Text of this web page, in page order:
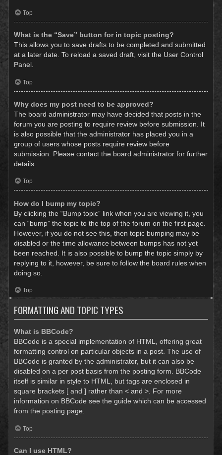
Top
What is the “Save” button for in topic posting?
This allows you to save drafts to be completed and submitted
at a later date. To reload a saved draft, visit the User Control
Panel.
Top
Why does my post need to be approved?
The board administrator may have decided that posts in the
forum you are posting to require review before submission. It
is also possible that the administrator has placed you in a
group of users whose posts require review before
submission. Please contact the board administrator for further
details.
Top
How do I bump my topic?
By clicking the “Bump topic” link when you are viewing it, you
can “bump” the topic to the top of the forum on the first page.
However, if you do not see this, then topic bumping may be
disabled or the time allowance between bumps has not yet
been reached. It is also possible to bump the topic simply by
replying to it, however, be sure to follow the board rules when
doing so.
Top
FORMATTING AND TOPIC TYPES
What is BBCode?
BBCode is a special implementation of HTML, offering great
formatting control on particular objects in a post. The use of
BBCode is granted by the administrator, but it can also be
disabled on a per post basis from the posting form. BBCode
itself is similar in style to HTML, but tags are enclosed in
square brackets [ and ] rather than < and >. For more
information on BBCode see the guide which can be accessed
from the posting page.
Top
Can I use HTML?